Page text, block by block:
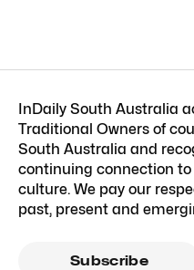
InDaily South Australia
Traditional Owners of
South Australia and
continuing connection
culture. We pay our
past, present and
Subscribe